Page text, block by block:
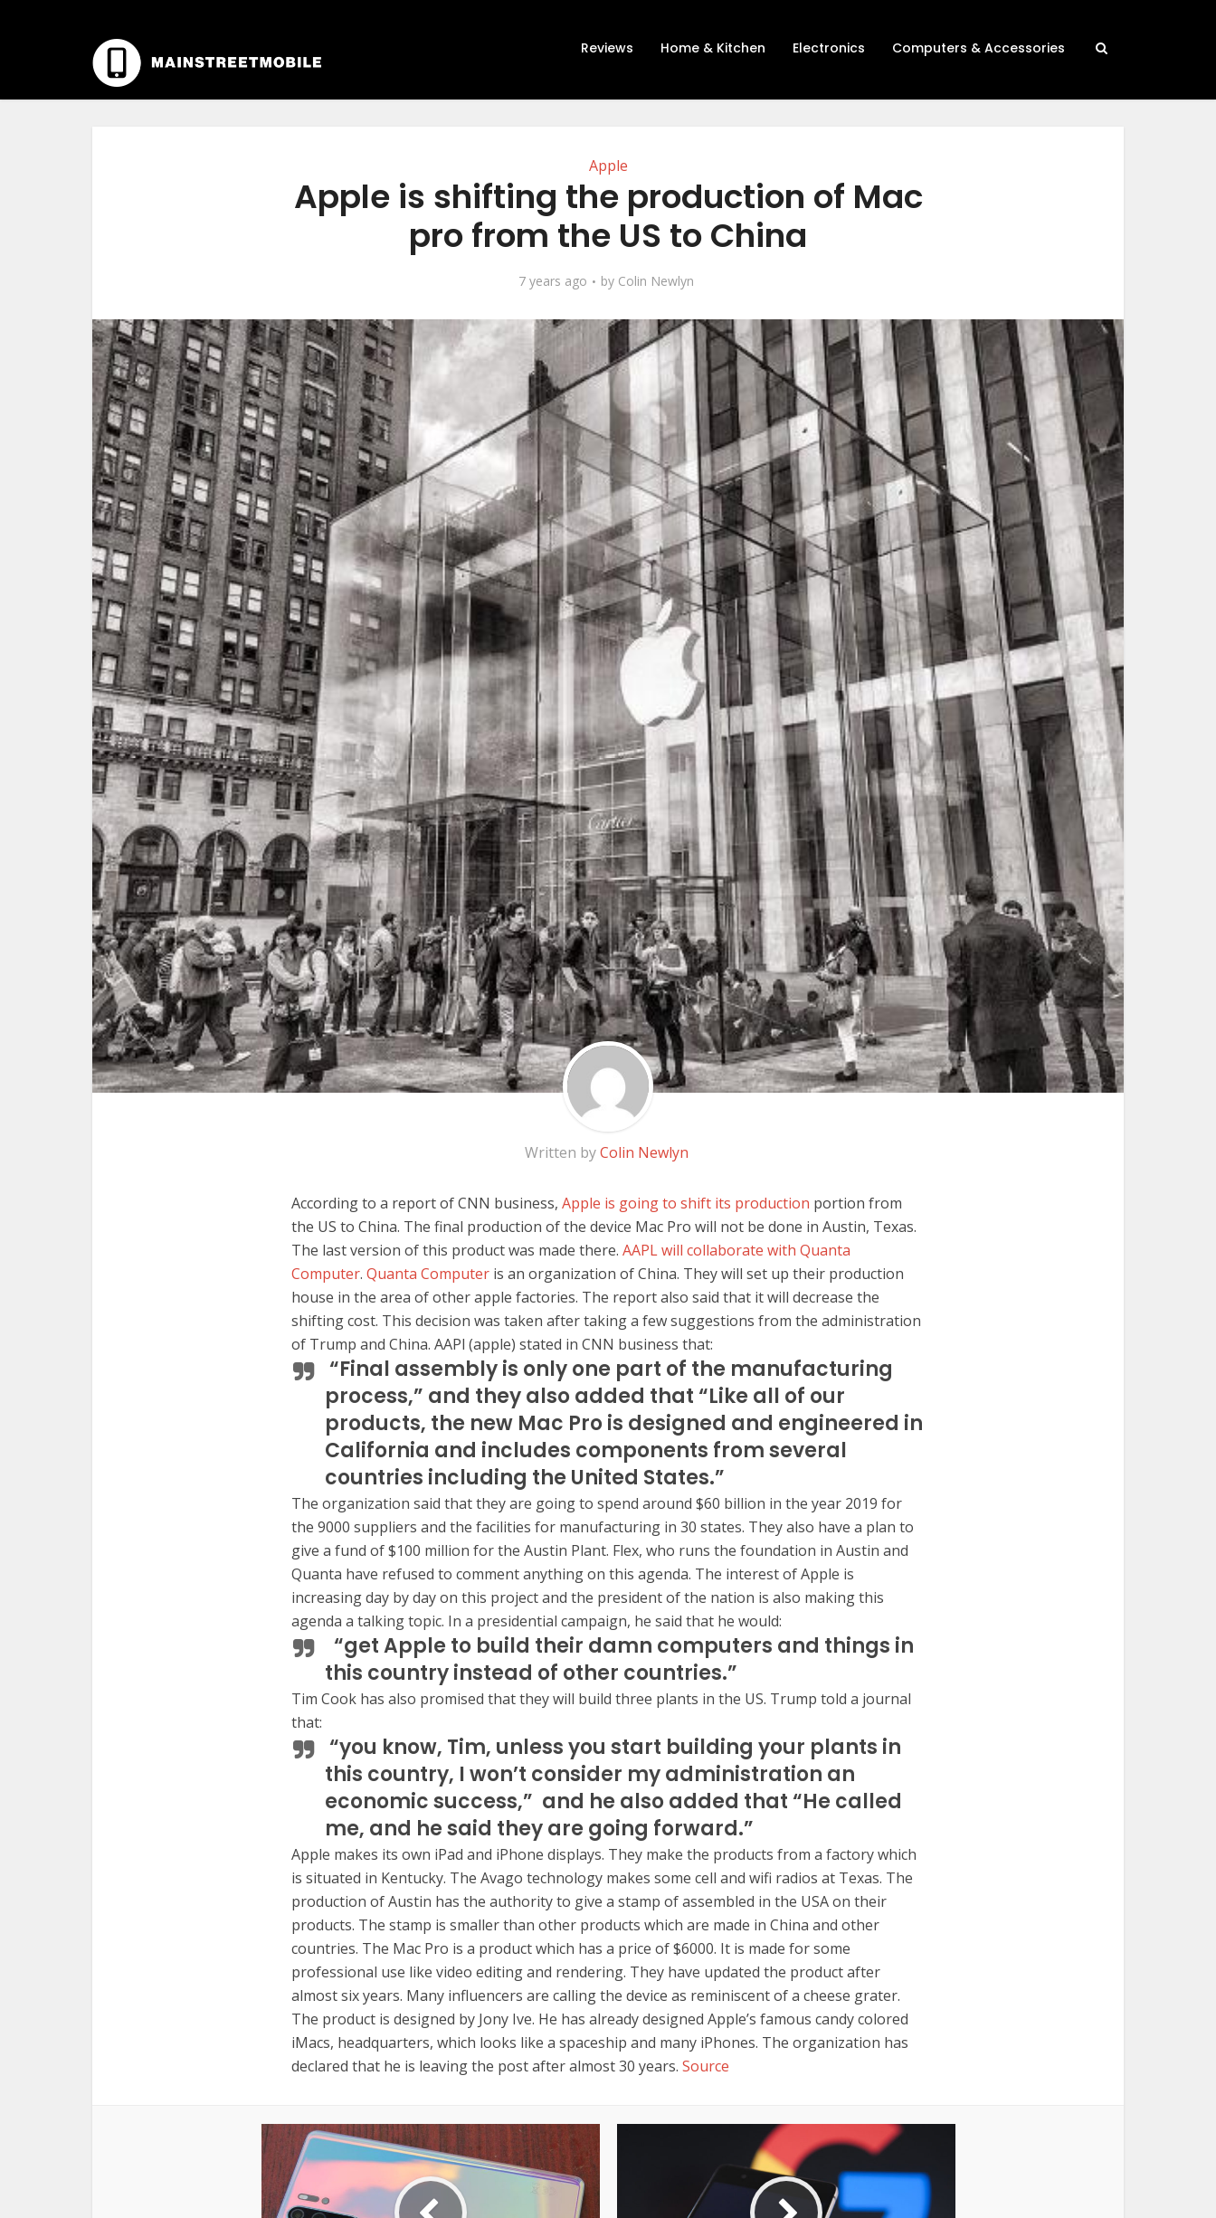
Reviews Home & Kitchen Electronics Computers & Accessories
Apple
Apple is shifting the production of Mac
pro from the US to China
7 years ago by Colin Newlyn
Written byColin Newlyn
According to a report of CNN business, Apple is going to shift its production portion from
the US to China. The final production of the device Mac Pro will not be done in Austin, Texas.
The last version of this product was made there. AAPL will collaborate with Quanta
Computer. Quanta Computer is an organization of China. They will set up their production
house in the area of other apple factories. The report also said that it will decrease the
shifting cost. This decision was taken after taking a few suggestions from the administration
of Trump and China. AAPl (apple) stated in CNN business that:
“Final assembly is only one part of the manufacturing
process,” and they also added that “Like all of our
products, the new Mac Pro is designed and engineered in
California and includes components from several
countries including the United States.”
The organization said that they are going to spend around $60 billion in the year 2019 for
the 9000 suppliers and the facilities for manufacturing in 30 states. They also have a plan to
give a fund of $100 million for the Austin Plant. Flex, who runs the foundation in Austin and
Quanta have refused to comment anything on this agenda. The interest of Apple is
increasing day by day on this project and the president of the nation is also making this
agenda a talking topic. In a presidential campaign, he said that he would:
“get Apple to build their damn computers and things in
this country instead of other countries.”
Tim Cook has also promised that they will build three plants in the US. Trump told a journal
that:
“you know, Tim, unless you start building your plants in
this country, I won’t consider my administration an
economic success,” and he also added that “He called
me, and he said they are going forward.”
Apple makes its own iPad and iPhone displays. They make the products from a factory which
is situated in Kentucky. The Avago technology makes some cell and wifi radios at Texas. The
production of Austin has the authority to give a stamp of assembled in the USA on their
products. The stamp is smaller than other products which are made in China and other
countries. The Mac Pro is a product which has a price of $6000. It is made for some
professional use like video editing and rendering. They have updated the product after
almost six years. Many influencers are calling the device as reminiscent of a cheese grater.
The product is designed by Jony Ive. He has already designed Apple’s famous candy colored
iMacs, headquarters, which looks like a spaceship and many iPhones. The organization has
declared that he is leaving the post after almost 30 years. Source